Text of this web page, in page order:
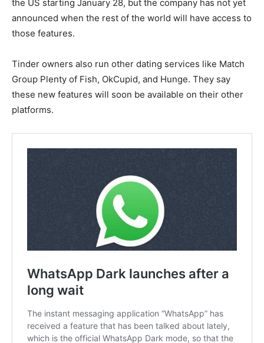
the US starting January 28, but the company has not yet
announced when the rest of the world will have access to
those features.
Tinder owners also run other dating services like Match
Group Plenty of Fish, OkCupid, and Hunge. They say
these new features will soon be available on their other
platforms.